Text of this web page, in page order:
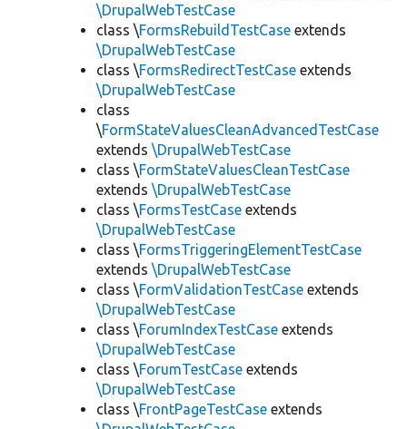
\DrupalWebTestCase
class \FormsRebuildTestCase extends
\DrupalWebTestCase
class \FormsRedirectTestCase extends
\DrupalWebTestCase
class
\FormStateValuesCleanAdvancedTestCase
extends \DrupalWebTestCase
class \FormStateValuesCleanTestCase
extends \DrupalWebTestCase
class \FormsTestCase extends
\DrupalWebTestCase
class \FormsTriggeringElementTestCase
extends \DrupalWebTestCase
class \FormValidationTestCase extends
\DrupalWebTestCase
class \ForumIndexTestCase extends
\DrupalWebTestCase
class \ForumTestCase extends
\DrupalWebTestCase
class \FrontPageTestCase extends